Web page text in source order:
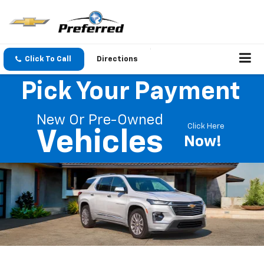
Click To Call Directions
Pick Your Payment
New Or Pre-Owned
Vehicles
Click Here
Now!